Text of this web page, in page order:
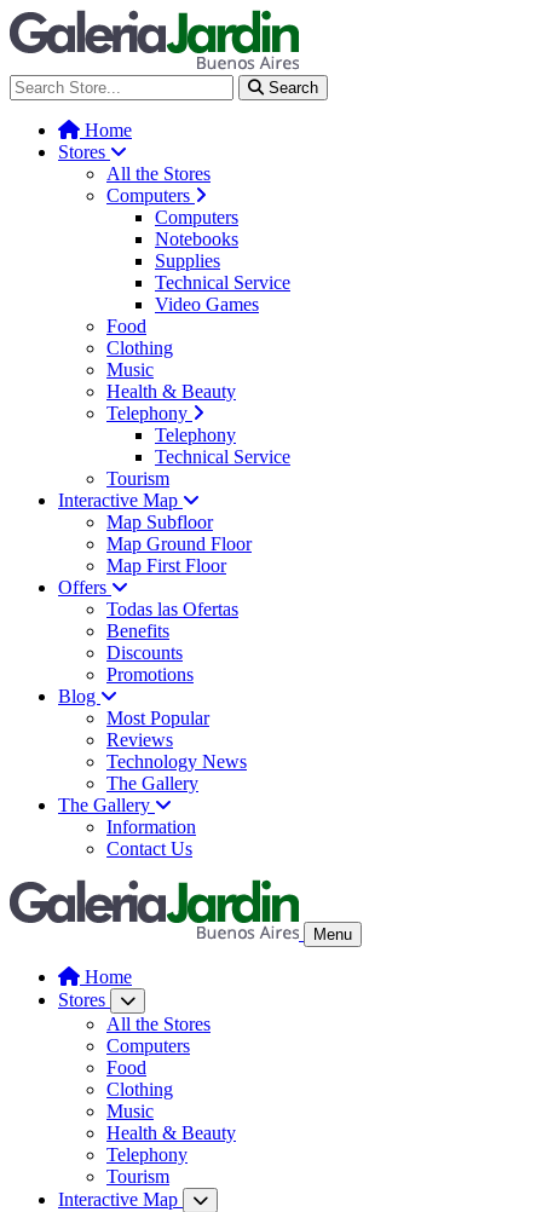
Galería Jardín - Centro de
Search
Home
Stores
All the Stores
Computers
Computers
Notebooks
Supplies
Technical Service
Video Games
Food
Clothing
Music
Health & Beauty
Telephony
Telephony
Technical Service
Tourism
Interactive Map
Map Subfloor
Map Ground Floor
Map First Floor
Offers
Todas las Ofertas
Benefits
Discounts
Promotions
Blog
Most Popular
Reviews
Technology News
The Gallery
The Gallery
Information
Contact Us
Menu
Home
Stores
All the Stores
Computers
Food
Clothing
Music
Health & Beauty
Telephony
Tourism
Interactive Map